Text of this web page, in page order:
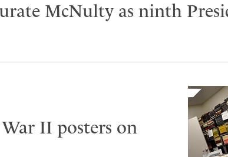
McNulty as ninth
II posters on